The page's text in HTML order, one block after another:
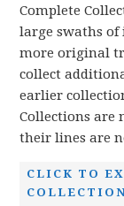
Complete
large swaths of
more original
collect
earlier
Collections are
their lines are
CLICK TO